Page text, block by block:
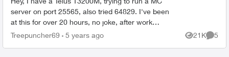
server on port 25565, also tried 64829. I've been
at this for over 20 hours, no joke, after work
every day since Monday. I cannot for the life of
Treepuncher69 5 years ago 21K
Views
5